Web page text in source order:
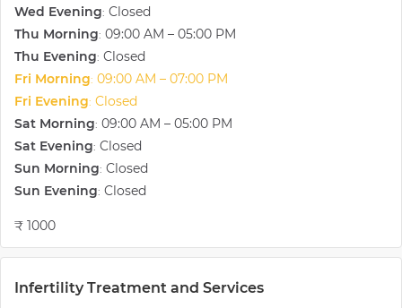
enabled our units to be at the forefront of fertility services in India.
During the past twenty years, we have treated thousands of patients
not only from India but from the Middle East, Africa, UK & USA also,
enabling them to have babies and bringing joy into their lives so that
we are the best IVF hospital in Gurgaon.
Counted amongst the pioneers in the field of infertility, we have done
more than 25,000 IVF/ICSI cycles with success rates reaching nearly
40-50%. Our main focus remains on providing support to couples
navigating the maze of infertility. We specialize in the areas of IVF,
Donation, Embryo Donation, male infertility, and sperm & oocyte
banking.
Wed Evening: Closed
Thu Morning: 09:00 AM – 05:00 PM
Thu Evening: Closed
Fri Morning: 09:00 AM – 07:00 PM
Fri Evening: Closed
Sat Morning: 09:00 AM – 05:00 PM
Sat Evening: Closed
Sun Morning: Closed
Sun Evening: Closed
₹ 1000
Infertility Treatment and Services